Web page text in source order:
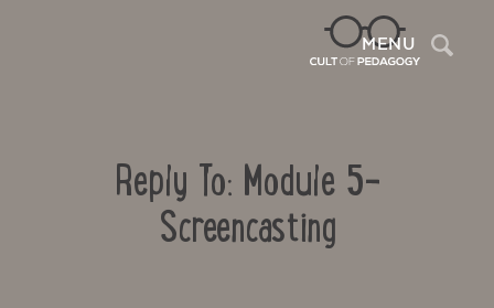
MENU
Reply To: Module 5-
Screencasting